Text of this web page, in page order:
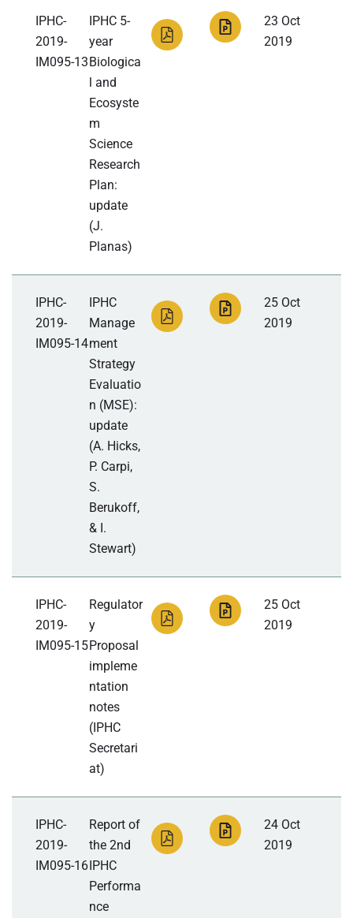
IPHC-
2019-
IM095-13
IPHC 5-
year
Biologica
l and
Ecosyste
m
Science
Research
Plan:
update
(J.
Planas)
23 Oct
2019
IPHC-
2019-
IM095-14
IPHC
Manage
ment
Strategy
Evaluatio
n (MSE):
update
(A. Hicks,
P. Carpi,
S.
Berukoff,
& I.
Stewart)
25 Oct
2019
IPHC-
2019-
IM095-15
Regulator
y
Proposal
impleme
ntation
notes
(IPHC
Secretari
at)
25 Oct
2019
IPHC-
2019-
IM095-16
Report of
the 2nd
IPHC
Performa
nce
24 Oct
2019